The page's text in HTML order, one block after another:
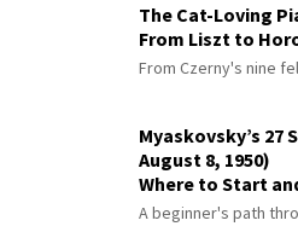
The Cat-Loving
From Liszt to
From Czerny's nine
Myaskovsky’s 27
August 8, 1950)
Where to Start
A beginner's path